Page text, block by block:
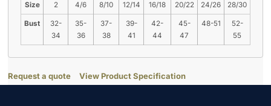
Size 2 4/6 8/10 12/14 16/18 20/22 24/26 28/30
Bust
32-
34
35-
36
37-
38
39-
41
42-
44
45-
47
48-51
52-
55
Request a quote View Product Specification